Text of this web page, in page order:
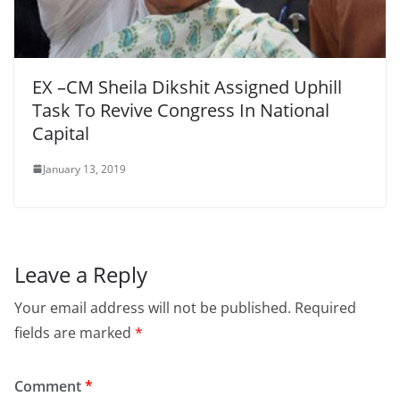
EX –CM Sheila Dikshit Assigned Uphill
Task To Revive Congress In National
Capital
January 13, 2019
Leave a Reply
Your email address will not be published. Required
fields are marked *
Comment*